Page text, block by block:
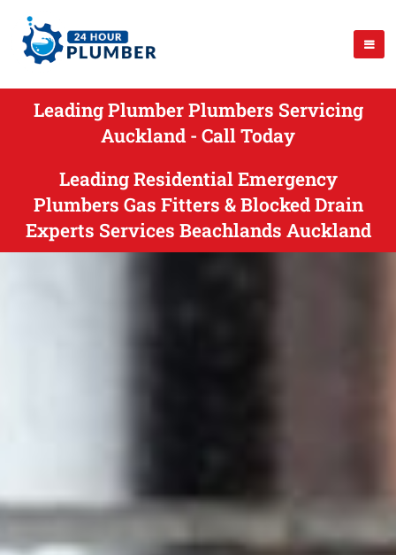
Leading Plumber Plumbers Servicing
Auckland - Call Today
Leading Residential Emergency
Plumbers Gas Fitters & Blocked Drain
Experts Services Beachlands Auckland